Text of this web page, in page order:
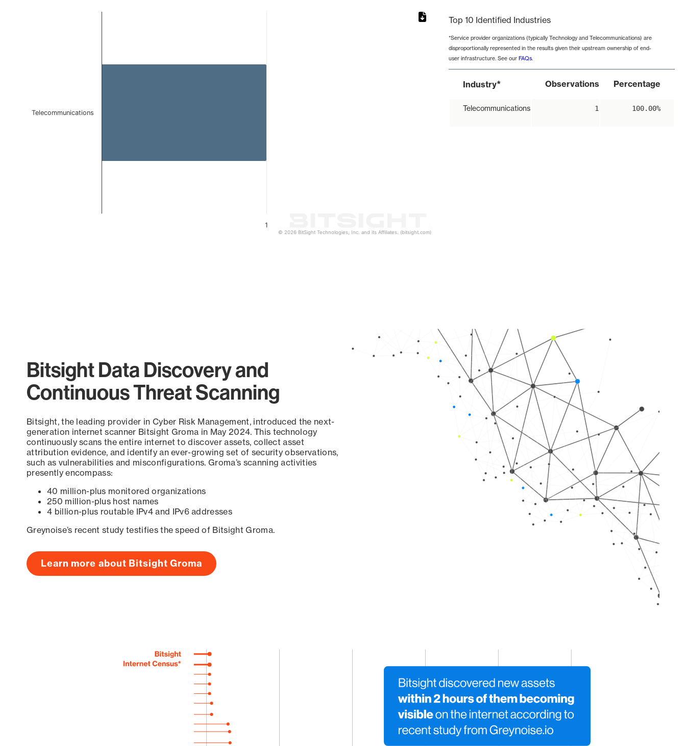
1
Telecommunications
© 2026 BitSight Technologies, Inc. and its Affiliates. (bitsight.com)
Top 10 Identified Industries
*Service provider organizations (typically Technology and Telecommunications) are
disproportionally represented in the results given their upstream ownership of end-
user infrastructure. See our FAQs.
Industry* Observations Percentage
Telecommunications 1 100.00%
Bitsight Data Discovery and
Continuous Threat Scanning
Bitsight, the leading provider in Cyber Risk Management, introduced the next-
generation internet scanner Bitsight Groma in May 2024. This technology
continuously scans the entire internet to discover assets, collect asset
attribution evidence, and identify an ever-growing set of security observations,
such as vulnerabilities and misconfigurations. Groma’s scanning activities
presently encompass:
40 million-plus monitored organizations
250 million-plus host names
4 billion-plus routable IPv4 and IPv6 addresses
Greynoise’s recent study testifies the speed of Bitsight Groma.
Learn more about Bitsight Groma